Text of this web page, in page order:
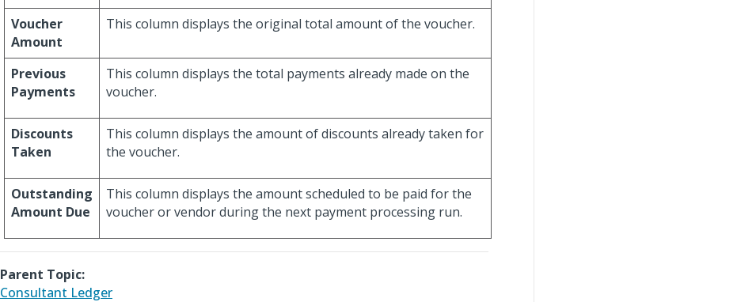
Voucher
Amount
This column displays the original total amount of the voucher.
Previous
Payments
This column displays the total payments already made on the
voucher.
Discounts
Taken
This column displays the amount of discounts already taken for
the voucher.
Outstanding
Amount Due
This column displays the amount scheduled to be paid for the
voucher or vendor during the next payment processing run.
Parent Topic:
Consultant Ledger